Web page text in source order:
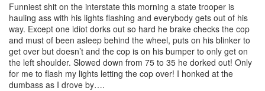
Funniest shit on the interstate this morning a state trooper is
hauling ass with his lights flashing and everybody gets out of his
way. Except one idiot dorks out so hard he brake checks the cop
and must of been asleep behind the wheel, puts on his blinker to
get over but doesn’t and the cop is on his bumper to only get on
the left shoulder. Slowed down from 75 to 35 he dorked out! Only
for me to flash my lights letting the cop over! I honked at the
dumbass as I drove by….